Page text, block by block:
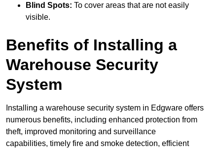
Blind Spots: To cover areas that are not easily
visible.
Benefits of Installing a
Warehouse Security
System
Installing a warehouse security system in Edgware offers
numerous benefits, including enhanced protection from
theft, improved monitoring and surveillance
capabilities, timely fire and smoke detection, efficient